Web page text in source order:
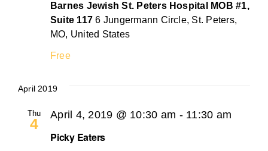
Barnes Jewish St. Peters Hospital MOB #1,
Suite 1176 Jungermann Circle, St. Peters,
MO, United States
Free
April 2019
Thu
4
Picky Eaters
April 4, 2019 @ 10:30 am - 11:30 am